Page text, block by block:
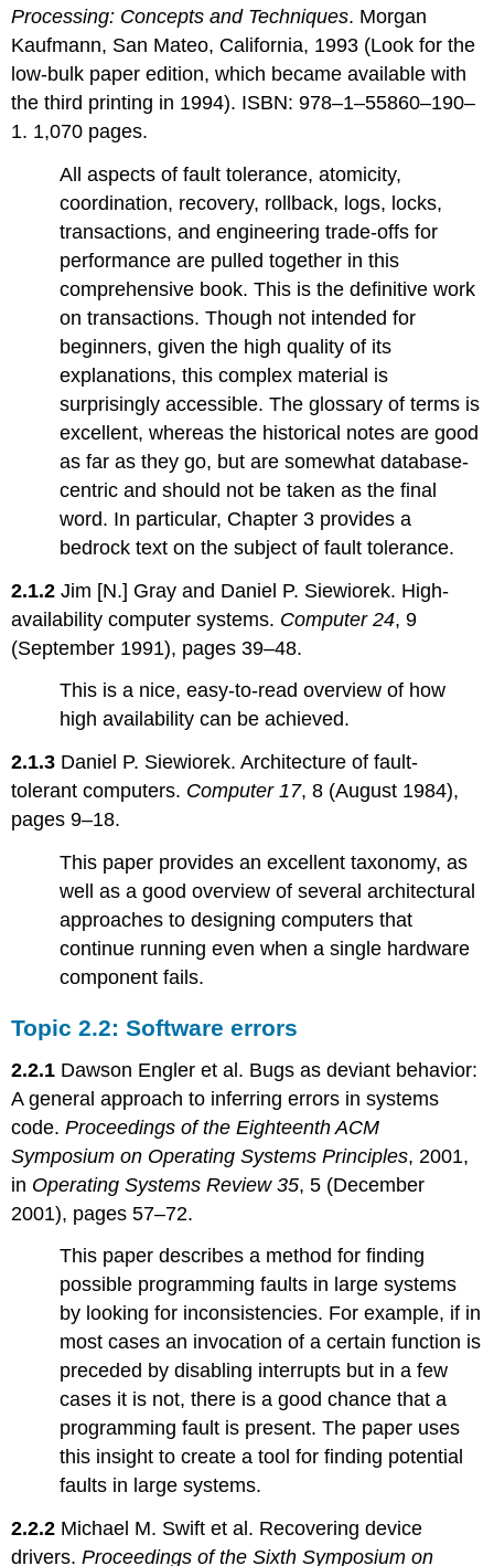
Processing: Concepts and Techniques. Morgan
Kaufmann, San Mateo, California, 1993 (Look for the
low-bulk paper edition, which became available with
the third printing in 1994). ISBN: 978–1–55860–190–
1. 1,070 pages.
All aspects of fault tolerance, atomicity,
coordination, recovery, rollback, logs, locks,
transactions, and engineering trade-offs for
performance are pulled together in this
comprehensive book. This is the definitive work
on transactions. Though not intended for
beginners, given the high quality of its
explanations, this complex material is
surprisingly accessible. The glossary of terms is
excellent, whereas the historical notes are good
as far as they go, but are somewhat database-
centric and should not be taken as the final
word. In particular, Chapter 3 provides a
bedrock text on the subject of fault tolerance.
2.1.2 Jim [N.] Gray and Daniel P. Siewiorek. High-
availability computer systems. Computer 24, 9
(September 1991), pages 39–48.
This is a nice, easy-to-read overview of how
high availability can be achieved.
2.1.3 Daniel P. Siewiorek. Architecture of fault-
tolerant computers. Computer 17, 8 (August 1984),
pages 9–18.
This paper provides an excellent taxonomy, as
well as a good overview of several architectural
approaches to designing computers that
continue running even when a single hardware
component fails.
Topic 2.2: Software errors
2.2.1 Dawson Engler et al. Bugs as deviant behavior:
A general approach to inferring errors in systems
code.Proceedings of the Eighteenth ACM
Symposium on Operating Systems Principles, 2001,
in Operating Systems Review 35, 5 (December
2001), pages 57–72.
This paper describes a method for finding
possible programming faults in large systems
by looking for inconsistencies. For example, if in
most cases an invocation of a certain function is
preceded by disabling interrupts but in a few
cases it is not, there is a good chance that a
programming fault is present. The paper uses
this insight to create a tool for finding potential
faults in large systems.
2.2.2 Michael M. Swift et al. Recovering device
drivers.Proceedings of the Sixth Symposium on